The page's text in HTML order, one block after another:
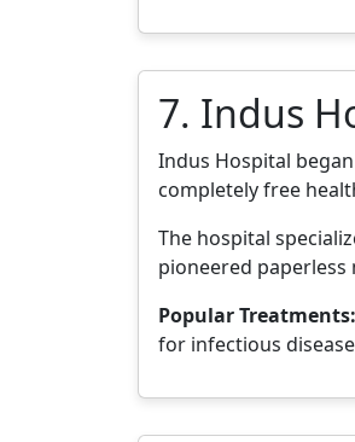
7. Indus
Indus Hospital
completely free
The hospital
pioneered
Popular Treatments:
for infectious